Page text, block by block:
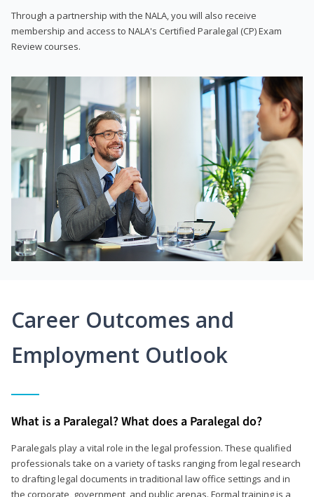
Through a partnership with the NALA, you will also receive
membership and access to NALA's Certified Paralegal (CP) Exam
Review courses.
Career Outcomes and
Employment Outlook
What is a Paralegal? What does a Paralegal do?
Paralegals play a vital role in the legal profession. These qualified
professionals take on a variety of tasks ranging from legal research
to drafting legal documents in traditional law office settings and in
the corporate, government, and public arenas. Formal training is a